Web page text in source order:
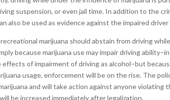
suspension, or even jail time. In addition to the
also be used as evidence against the impaired
marijuana should abstain from driving
because marijuana use may impair driving
effects of impairment of driving as alcohol–but
usage, enforcement will be on the rise. The
and will take action against anyone
be increased immediately after legalization.